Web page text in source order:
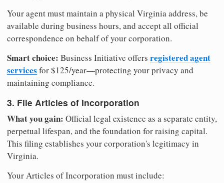
Your agent must maintain a physical Virginia address, be
available during business hours, and accept all official
correspondence on behalf of your corporation.
Smart choice: Business Initiative offers registered agent
services for $125/year—protecting your privacy and
maintaining compliance.
3. File Articles of Incorporation
What you gain: Official legal existence as a separate entity,
perpetual lifespan, and the foundation for raising capital.
This filing establishes your corporation's legitimacy in
Virginia.
Your Articles of Incorporation must include: